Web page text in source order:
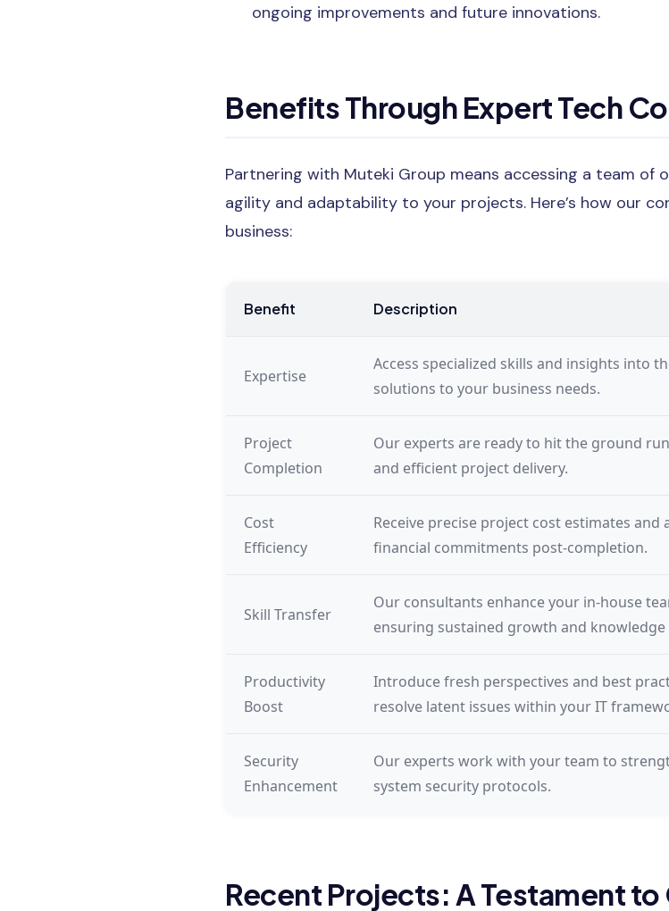
ongoing improvements and future innovations.
Benefits Through Expert Tech
Partnering with Muteki Group means accessing a team of
agility and adaptability to your projects. Here’s how our
business:
Benefit Description
Expertise
Access specialized skills and insights into
solutions to your business needs.
Project
Completion
Our experts are ready to hit the ground
and efficient project delivery.
Cost
Efficiency
Receive precise project cost estimates and
financial commitments post-completion.
Skill Transfer
Our consultants enhance your in-house
ensuring sustained growth and knowledge
Productivity
Boost
Introduce fresh perspectives and best
resolve latent issues within your IT
Security
Enhancement
Our experts work with your team to
system security protocols.
Recent Projects: A Testament